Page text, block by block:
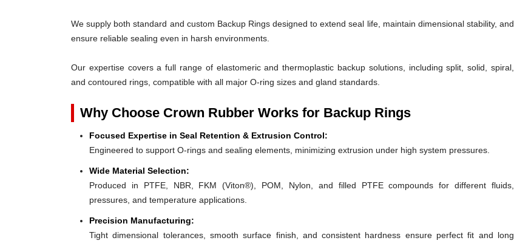
We supply both standard and custom Backup Rings designed to extend seal life, maintain dimensional stability, and
ensure reliable sealing even in harsh environments.
Our expertise covers a full range of elastomeric and thermoplastic backup solutions, including split, solid, spiral,
and contoured rings, compatible with all major O-ring sizes and gland standards.
Why Choose Crown Rubber Works for Backup Rings
Focused Expertise in Seal Retention & Extrusion Control:
Engineered to support O-rings and sealing elements, minimizing extrusion under high system pressures.
Wide Material Selection:
Produced in PTFE, NBR, FKM (Viton®), POM, Nylon, and filled PTFE compounds for different fluids,
pressures, and temperature applications.
Precision Manufacturing:
Tight dimensional tolerances, smooth surface finish, and consistent hardness ensure perfect fit and long